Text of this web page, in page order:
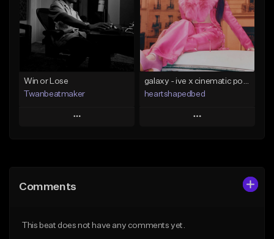
Not for sale From $29.00
Find similar
Win or Lose
Twanbeatmaker
Play
Like Beat
galaxy - ive x cinematic pop x kpop type beat
heartshapedbed
Play
Comments
This beat does not have any comments yet.